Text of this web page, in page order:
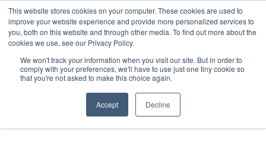
This website stores cookies on your computer. These cookies are used to
improve your website experience and provide more personalized services to
you, both on this website and through other media. To find out more about the
cookies we use, see our Privacy Policy.
We won't track your information when you visit our site. But in order to
comply with your preferences, we'll have to use just one tiny cookie so
that you're not asked to make this choice again.
Accept Decline
OUR BRANDS CALL US